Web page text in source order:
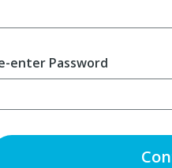
enter Password